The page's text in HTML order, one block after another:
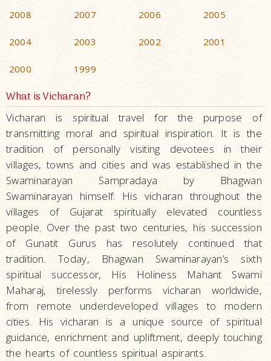
2008 2007 2006 2005
2004 2003 2002 2001
2000 1999
What is Vicharan?
Vicharan is spiritual travel for the purpose of
transmitting moral and spiritual inspiration. It is the
tradition of personally visiting devotees in their
villages, towns and cities and was established in the
Swaminarayan Sampradaya by Bhagwan
Swaminarayan himself. His vicharan throughout the
villages of Gujarat spiritually elevated countless
people. Over the past two centuries, his succession
of Gunatit Gurus has resolutely continued that
tradition. Today, Bhagwan Swaminarayan’s sixth
spiritual successor, His Holiness Mahant Swami
Maharaj, tirelessly performs vicharan worldwide,
from remote underdeveloped villages to modern
cities. His vicharan is a unique source of spiritual
guidance, enrichment and upliftment, deeply touching
the hearts of countless spiritual aspirants.